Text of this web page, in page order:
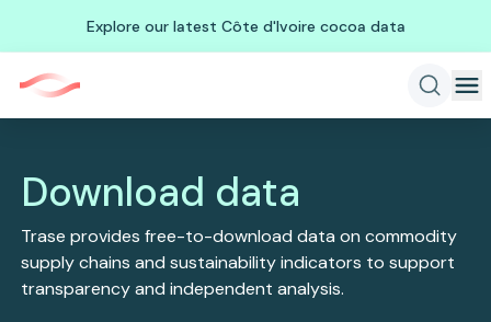
Explore our latest Côte d'Ivoire cocoa data
Download data
Trase provides free-to-download data on commodity
supply chains and sustainability indicators to support
transparency and independent analysis.